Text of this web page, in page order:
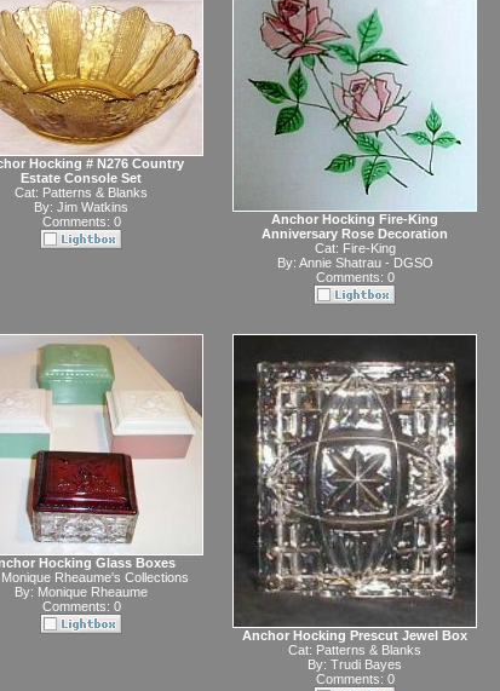
Hocking # N276 Country
Estate Console Set
Cat: Patterns & Blanks
By: Jim Watkins
Comments: 0
Anchor Hocking Fire-King
Anniversary Rose Decoration
Cat: Fire-King
By: Annie Shatrau - DGSO
Comments: 0
Hocking Glass Boxes
Monique Rheaume's Collections
By: Monique Rheaume
Comments: 0
Anchor Hocking Prescut Jewel Box
Cat: Patterns & Blanks
By: Trudi Bayes
Comments: 0